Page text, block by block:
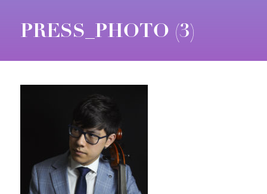
PRESS_PHOTO (3)